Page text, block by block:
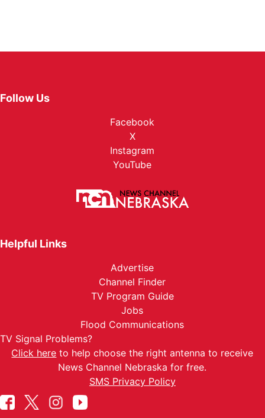
Follow Us
Facebook
X
Instagram
YouTube
Helpful Links
Advertise
Channel Finder
TV Program Guide
Jobs
Flood Communications
TV Signal Problems?
Click here to help choose the right antenna to receive
News Channel Nebraska for free.
SMS Privacy Policy